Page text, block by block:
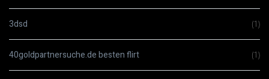
3dsd (1)
40goldpartnersuche.de besten flirt (1)